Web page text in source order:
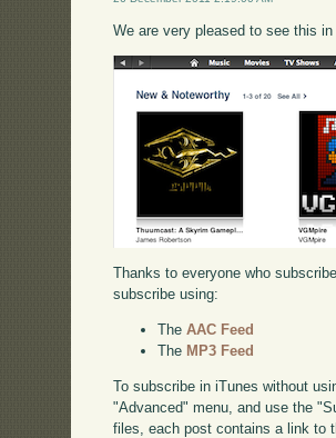
We are very pleased to see this
Thanks to everyone who
subscribe using:
TheAAC Feed
The MP3 Feed
To subscribe in iTunes without
"Advanced" menu, and use the
files, each post contains a link to